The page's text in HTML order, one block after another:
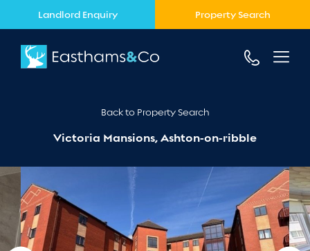
Landlord Enquiry Property Search
Back to Property Search
Victoria Mansions, Ashton-on-ribble